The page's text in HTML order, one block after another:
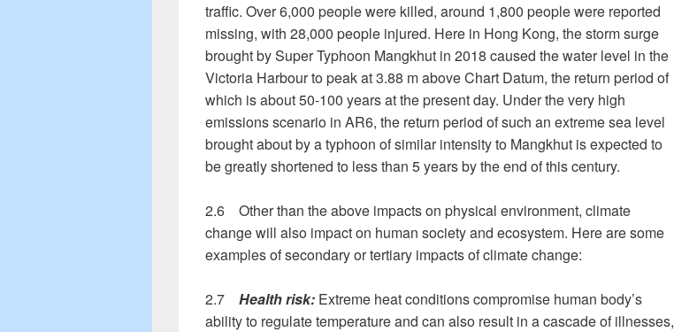
traffic. Over 6,000 people were killed, around 1,800 people were reported
missing, with 28,000 people injured. Here in Hong Kong, the storm surge
brought by Super Typhoon Mangkhut in 2018 caused the water level in the
Victoria Harbour to peak at 3.88 m above Chart Datum, the return period of
which is about 50-100 years at the present day. Under the very high
emissions scenario in AR6, the return period of such an extreme sea level
brought about by a typhoon of similar intensity to Mangkhut is expected to
be greatly shortened to less than 5 years by the end of this century.
2.6 Other than the above impacts on physical environment, climate
change will also impact on human society and ecosystem. Here are some
examples of secondary or tertiary impacts of climate change:
2.7 Health risk: Extreme heat conditions compromise human body’s
ability to regulate temperature and can also result in a cascade of illnesses,